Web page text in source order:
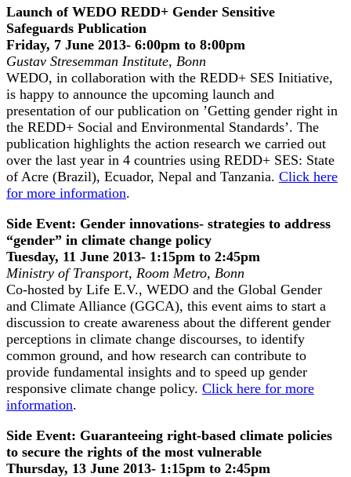
Launch of WEDO REDD+ Gender Sensitive
Safeguards Publication
Friday, 7 June 2013- 6:00pm to 8:00pm
Gustav Stresemman Institute, Bonn
WEDO, in collaboration with the REDD+ SES Initiative,
is happy to announce the upcoming launch and
presentation of our publication on ’Getting gender right in
the REDD+ Social and Environmental Standards’. The
publication highlights the action research we carried out
over the last year in 4 countries using REDD+ SES: State
of Acre (Brazil), Ecuador, Nepal and Tanzania. Click here
for more information.
Side Event: Gender innovations- strategies to address
“gender” in climate change policy
Tuesday, 11 June 2013- 1:15pm to 2:45pm
Ministry of Transport, Room Metro, Bonn
Co-hosted by Life E.V., WEDO and the Global Gender
and Climate Alliance (GGCA), this event aims to start a
discussion to create awareness about the different gender
perceptions in climate change discourses, to identify
common ground, and how research can contribute to
provide fundamental insights and to speed up gender
responsive climate change policy. Click here for more
information.
Side Event: Guaranteeing right-based climate policies
to secure the rights of the most vulnerable
Thursday, 13 June 2013- 1:15pm to 2:45pm